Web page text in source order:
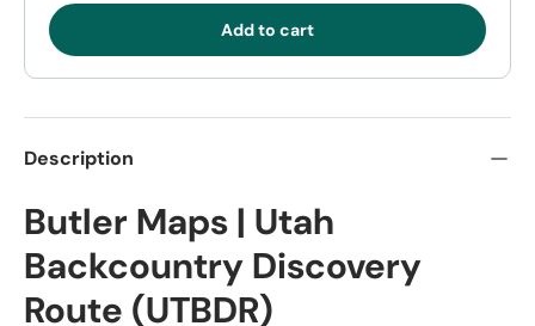
Add to cart
Description
Butler Maps | Utah
Backcountry Discovery
Route (UTBDR)